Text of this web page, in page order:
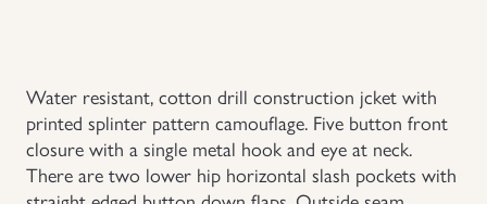
Water resistant, cotton drill construction jcket with
printed splinter pattern camouflage. Five button front
closure with a single metal hook and eye at neck.
There are two lower hip horizontal slash pockets with